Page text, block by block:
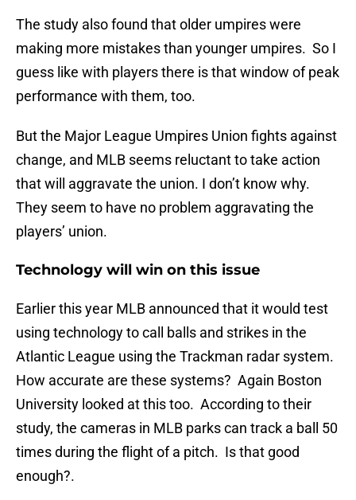
The study also found that older umpires were
making more mistakes than younger umpires. So I
guess like with players there is that window of peak
performance with them, too.
But the Major League Umpires Union fights against
change, and MLB seems reluctant to take action
that will aggravate the union. I don’t know why.
They seem to have no problem aggravating the
players’ union.
Technology will win on this issue
Earlier this year MLB announced that it would test
using technology to call balls and strikes in the
Atlantic League using the Trackman radar system.
How accurate are these systems? Again Boston
University looked at this too. According to their
study, the cameras in MLB parks can track a ball 50
times during the flight of a pitch. Is that good
enough?.